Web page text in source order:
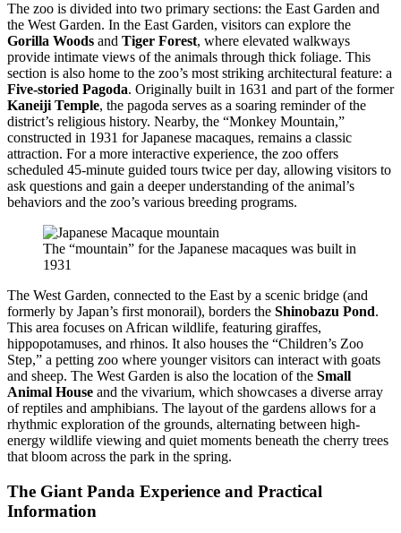
The zoo is divided into two primary sections: the East Garden and
the West Garden. In the East Garden, visitors can explore the
Gorilla Woods and Tiger Forest, where elevated walkways
provide intimate views of the animals through thick foliage. This
section is also home to the zoo’s most striking architectural feature: a
Five-storied Pagoda. Originally built in 1631 and part of the former
Kaneiji Temple, the pagoda serves as a soaring reminder of the
district’s religious history. Nearby, the “Monkey Mountain,”
constructed in 1931 for Japanese macaques, remains a classic
attraction. For a more interactive experience, the zoo offers
scheduled 45-minute guided tours twice per day, allowing visitors to
ask questions and gain a deeper understanding of the animal’s
behaviors and the zoo’s various breeding programs.
The “mountain” for the Japanese macaques was built in
1931
The West Garden, connected to the East by a scenic bridge (and
formerly by Japan’s first monorail), borders the Shinobazu Pond.
This area focuses on African wildlife, featuring giraffes,
hippopotamuses, and rhinos. It also houses the “Children’s Zoo
Step,” a petting zoo where younger visitors can interact with goats
and sheep. The West Garden is also the location of the Small
Animal House and the vivarium, which showcases a diverse array
of reptiles and amphibians. The layout of the gardens allows for a
rhythmic exploration of the grounds, alternating between high-
energy wildlife viewing and quiet moments beneath the cherry trees
that bloom across the park in the spring.
The Giant Panda Experience and Practical
Information